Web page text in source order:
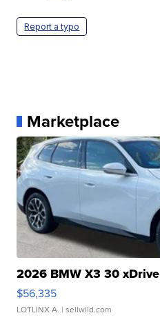
Report a typo
Marketplace
2026 BMW X3 30 xDrive
$56,335
LOTLINX A. | sellwild.com